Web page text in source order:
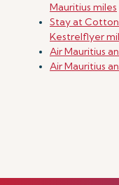
Mauritius miles
Stay at Cotton
Kestrelflyer
Air Mauritius
Air Mauritius